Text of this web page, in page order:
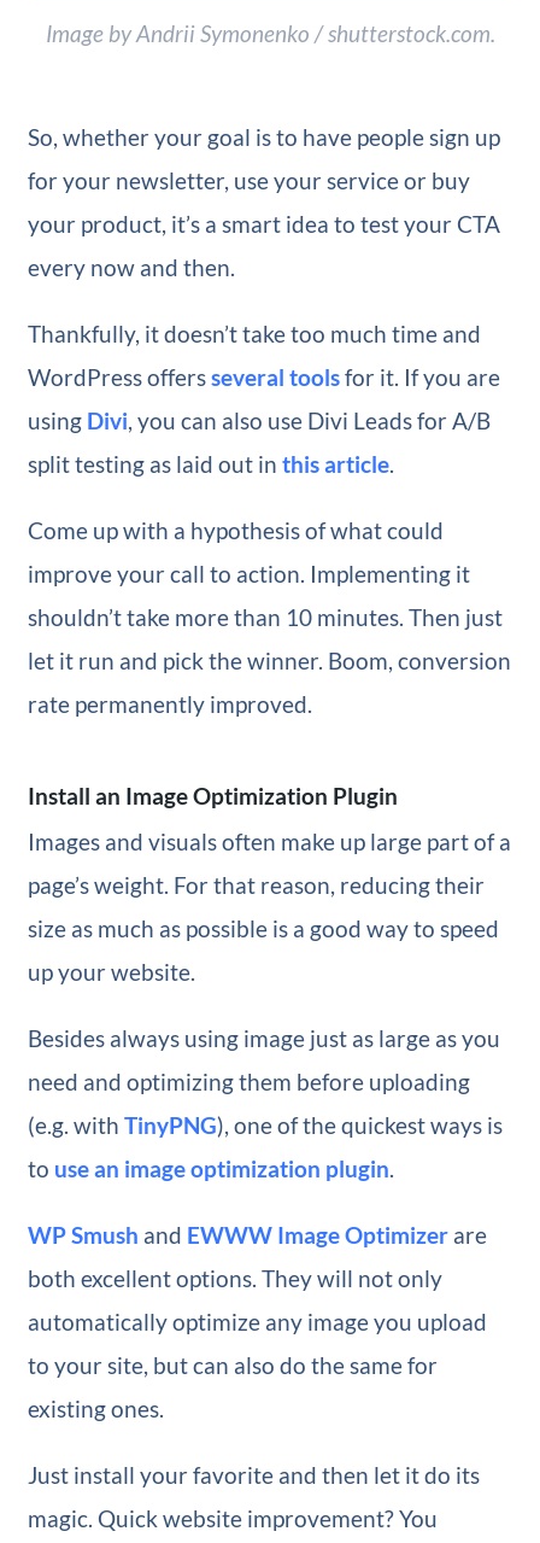
Image by Andrii Symonenko / shutterstock.com.
So, whether your goal is to have people sign up
for your newsletter, use your service or buy
your product, it’s a smart idea to test your CTA
every now and then.
Thankfully, it doesn’t take too much time and
WordPress offersseveral toolsfor it. If you are
using Divi, you can also use Divi Leads for A/B
split testing as laid out in this article.
Come up with a hypothesis of what could
improve your call to action. Implementing it
shouldn’t take more than 10 minutes. Then just
let it run and pick the winner. Boom, conversion
rate permanently improved.
Install an Image Optimization Plugin
Images and visuals often make up large part of a
page’s weight. For that reason, reducing their
size as much as possible is a good way to speed
up your website.
Besides always using image just as large as you
need and optimizing them before uploading
(e.g. with TinyPNG), one of the quickest ways is
to use an image optimization plugin.
WP Smush and EWWW Image Optimizerare
both excellent options. They will not only
automatically optimize any image you upload
to your site, but can also do the same for
existing ones.
Just install your favorite and then let it do its
magic. Quick website improvement? You